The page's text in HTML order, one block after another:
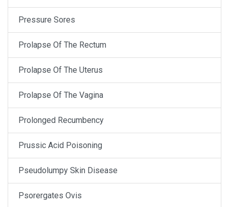
Pressure Sores
Prolapse Of The Rectum
Prolapse Of The Uterus
Prolapse Of The Vagina
Prolonged Recumbency
Prussic Acid Poisoning
Pseudolumpy Skin Disease
Psorergates Ovis